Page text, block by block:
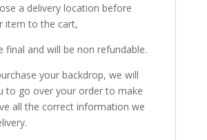
a delivery location before
item to the cart,
final and will be non refundable.
your backdrop, we will
to go over your order to make
all the correct information we